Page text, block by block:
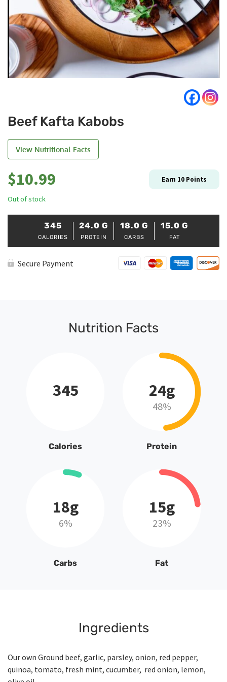
Beef Kafta Kabobs
View Nutritional Facts
$10.99 Earn 10 Points
Out of stock
345
CALORIES
24.0 G
PROTEIN
18.0 G
CARBS
15.0 G
FAT
Secure Payment
Nutrition Facts
345
Calories
24g
48%
Protein
18g
6%
Carbs
15g
23%
Fat
Ingredients
Our own Ground beef, garlic, parsley, onion, red pepper,
quinoa, tomato, fresh mint, cucumber, red onion, lemon,